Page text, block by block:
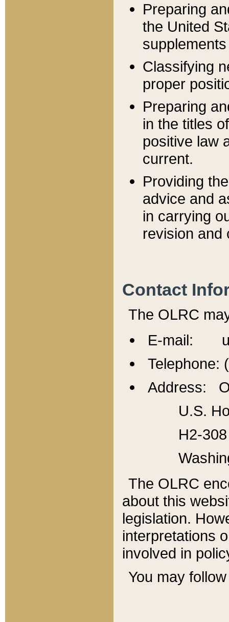
Preparing
the United
Classifying
proper
Preparing
in the titles
positive law
current.
Providing
advice and
in carrying
revision and
Contact
The OLRC
E-mail:
Telephone:
Address:
U.S.
H2-
The OLRC
about this
legislation.
interpretations
involved in
You may